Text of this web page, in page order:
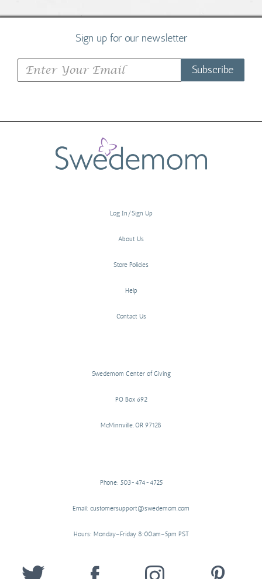
Sign up for our newsletter
Subscribe
Log In/Sign Up
About Us
Store Policies
Help
Contact Us
Swedemom Center of Giving
PO Box 692
McMinnville, OR 97128
Phone: 503-474-4725
Email: customersupport@swedemom.com
Hours: Monday–Friday 8:00am–5pm PST